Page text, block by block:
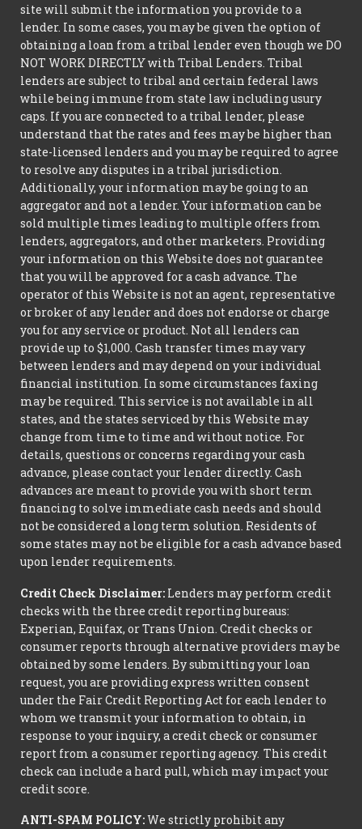
site will submit the information you provide to a
lender. In some cases, you may be given the option of
obtaining a loan from a tribal lender even though we DO
NOT WORK DIRECTLY with Tribal Lenders. Tribal
lenders are subject to tribal and certain federal laws
while being immune from state law including usury
caps. If you are connected to a tribal lender, please
understand that the rates and fees may be higher than
state-licensed lenders and you may be required to agree
to resolve any disputes in a tribal jurisdiction.
Additionally, your information may be going to an
aggregator and not a lender. Your information can be
sold multiple times leading to multiple offers from
lenders, aggregators, and other marketers. Providing
your information on this Website does not guarantee
that you will be approved for a cash advance. The
operator of this Website is not an agent, representative
or broker of any lender and does not endorse or charge
you for any service or product. Not all lenders can
provide up to $1,000. Cash transfer times may vary
between lenders and may depend on your individual
financial institution. In some circumstances faxing
may be required. This service is not available in all
states, and the states serviced by this Website may
change from time to time and without notice. For
details, questions or concerns regarding your cash
advance, please contact your lender directly. Cash
advances are meant to provide you with short term
financing to solve immediate cash needs and should
not be considered a long term solution. Residents of
some states may not be eligible for a cash advance based
upon lender requirements.
Credit Check Disclaimer: Lenders may perform credit
checks with the three credit reporting bureaus:
Experian, Equifax, or Trans Union. Credit checks or
consumer reports through alternative providers may be
obtained by some lenders. By submitting your loan
request, you are providing express written consent
under the Fair Credit Reporting Act for each lender to
whom we transmit your information to obtain, in
response to your inquiry, a credit check or consumer
report from a consumer reporting agency. This credit
check can include a hard pull, which may impact your
credit score.
ANTI-SPAM POLICY:We strictly prohibit any